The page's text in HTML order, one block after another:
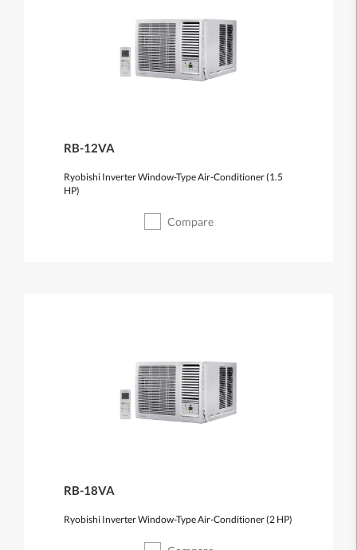
RB-12VA
Ryobishi Inverter Window-Type Air-Conditioner (1.5
HP)
Compare
RB-18VA
Ryobishi Inverter Window-Type Air-Conditioner (2 HP)